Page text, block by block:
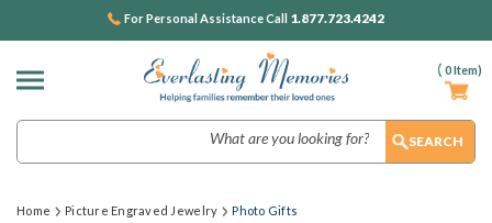
( 0Item)
For Personal Assistance Call 1.877.723.4242
Home Picture Engraved Jewelry Photo Gifts